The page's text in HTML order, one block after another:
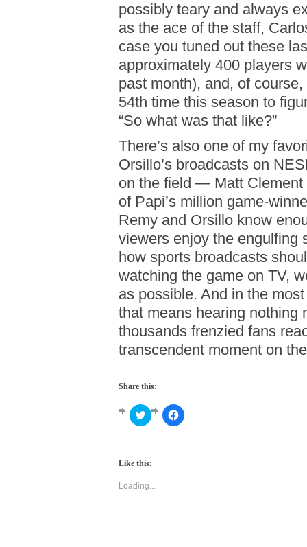
possibly teary and always
as the ace of the staff,
case you tuned out these
approximately 400 players
past month), and, of
54th time this season to
“So what was that like?”
There’s also one of my
Orsillo’s broadcasts on
on the field — Matt Clement
of Papi’s million game-
Remy and Orsillo know
viewers enjoy the engulfing
how sports broadcasts
watching the game on TV,
as possible. And in the
that means hearing nothing
thousands frenzied fans
transcendent moment on
Share this:
Click
to
Twitter
in
window)
Click
to
Like this:
Loading...